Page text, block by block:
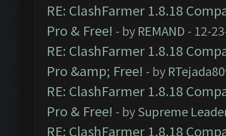
RE: ClashFarmer 1.8.18
Pro & Free! - by REMAND - 12-
RE: ClashFarmer 1.8.18
Pro &amp; Free! - by
RE: ClashFarmer 1.8.18
Pro & Free! - bySupreme
RE: ClashFarmer 1.8.18